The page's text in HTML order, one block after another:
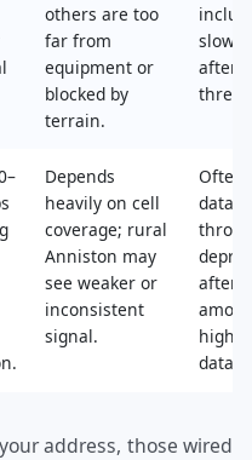
others are too
far from
equipment or
blocked by
terrain.
after
Depends
heavily on cell
coverage; rural
Anniston may
see weaker or
inconsistent
signal.
Often
data
after
data.
address, those wired